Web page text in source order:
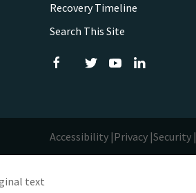
Recovery Timeline
Search This Site
Accessibility |Privacy |Security |
text